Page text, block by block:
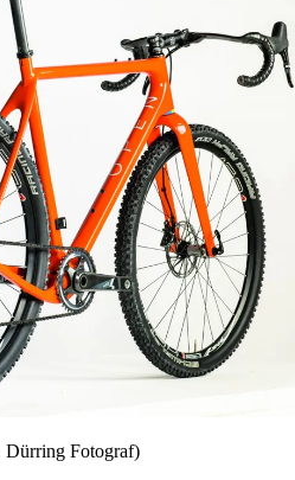
Dürring Fotograf)